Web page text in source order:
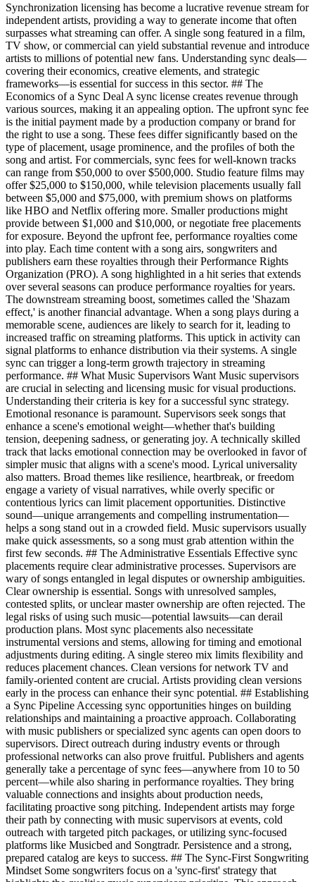
Synchronization licensing has become a lucrative revenue stream for
independent artists, providing a way to generate income that often
surpasses what streaming can offer. A single song featured in a film,
TV show, or commercial can yield substantial revenue and introduce
artists to millions of potential new fans. Understanding sync deals—
covering their economics, creative elements, and strategic
frameworks—is essential for success in this sector. ## The
Economics of a Sync Deal A sync license creates revenue through
various sources, making it an appealing option. The upfront sync fee
is the initial payment made by a production company or brand for
the right to use a song. These fees differ significantly based on the
type of placement, usage prominence, and the profiles of both the
song and artist. For commercials, sync fees for well-known tracks
can range from $50,000 to over $500,000. Studio feature films may
offer $25,000 to $150,000, while television placements usually fall
between $5,000 and $75,000, with premium shows on platforms
like HBO and Netflix offering more. Smaller productions might
provide between $1,000 and $10,000, or negotiate free placements
for exposure. Beyond the upfront fee, performance royalties come
into play. Each time content with a song airs, songwriters and
publishers earn these royalties through their Performance Rights
Organization (PRO). A song highlighted in a hit series that extends
over several seasons can produce performance royalties for years.
The downstream streaming boost, sometimes called the 'Shazam
effect,' is another financial advantage. When a song plays during a
memorable scene, audiences are likely to search for it, leading to
increased traffic on streaming platforms. This uptick in activity can
signal platforms to enhance distribution via their systems. A single
sync can trigger a long-term growth trajectory in streaming
performance. ## What Music Supervisors Want Music supervisors
are crucial in selecting and licensing music for visual productions.
Understanding their criteria is key for a successful sync strategy.
Emotional resonance is paramount. Supervisors seek songs that
enhance a scene's emotional weight—whether that's building
tension, deepening sadness, or generating joy. A technically skilled
track that lacks emotional connection may be overlooked in favor of
simpler music that aligns with a scene's mood. Lyrical universality
also matters. Broad themes like resilience, heartbreak, or freedom
engage a variety of visual narratives, while overly specific or
contentious lyrics can limit placement opportunities. Distinctive
sound—unique arrangements and compelling instrumentation—
helps a song stand out in a crowded field. Music supervisors usually
make quick assessments, so a song must grab attention within the
first few seconds. ## The Administrative Essentials Effective sync
placements require clear administrative processes. Supervisors are
wary of songs entangled in legal disputes or ownership ambiguities.
Clear ownership is essential. Songs with unresolved samples,
contested splits, or unclear master ownership are often rejected. The
legal risks of using such music—potential lawsuits—can derail
production plans. Most sync placements also necessitate
instrumental versions and stems, allowing for timing and emotional
adjustments during editing. A single stereo mix limits flexibility and
reduces placement chances. Clean versions for network TV and
family-oriented content are crucial. Artists providing clean versions
early in the process can enhance their sync potential. ## Establishing
a Sync Pipeline Accessing sync opportunities hinges on building
relationships and maintaining a proactive approach. Collaborating
with music publishers or specialized sync agents can open doors to
supervisors. Direct outreach during industry events or through
professional networks can also prove fruitful. Publishers and agents
generally take a percentage of sync fees—anywhere from 10 to 50
percent—while also sharing in performance royalties. They bring
valuable connections and insights about production needs,
facilitating proactive song pitching. Independent artists may forge
their path by connecting with music supervisors at events, cold
outreach with targeted pitch packages, or utilizing sync-focused
platforms like Musicbed and Songtradr. Persistence and a strong,
prepared catalog are keys to success. ## The Sync-First Songwriting
Mindset Some songwriters focus on a 'sync-first' strategy that